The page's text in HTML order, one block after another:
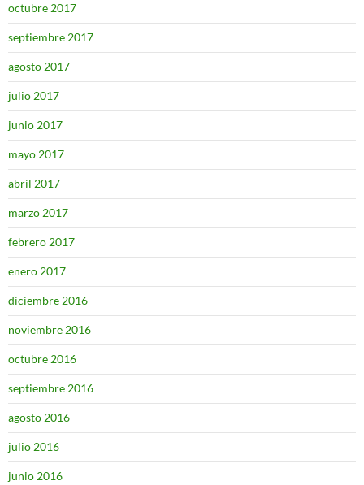
octubre 2017
septiembre 2017
agosto 2017
julio 2017
junio 2017
mayo 2017
abril 2017
marzo 2017
febrero 2017
enero 2017
diciembre 2016
noviembre 2016
octubre 2016
septiembre 2016
agosto 2016
julio 2016
junio 2016